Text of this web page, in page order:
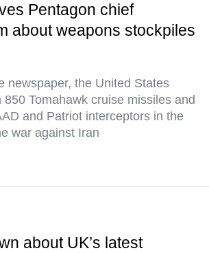
Pentagon chief
about weapons stockpiles
newspaper, the United States
850 Tomahawk cruise missiles and
and Patriot interceptors in the
war against Iran
about UK’s latest